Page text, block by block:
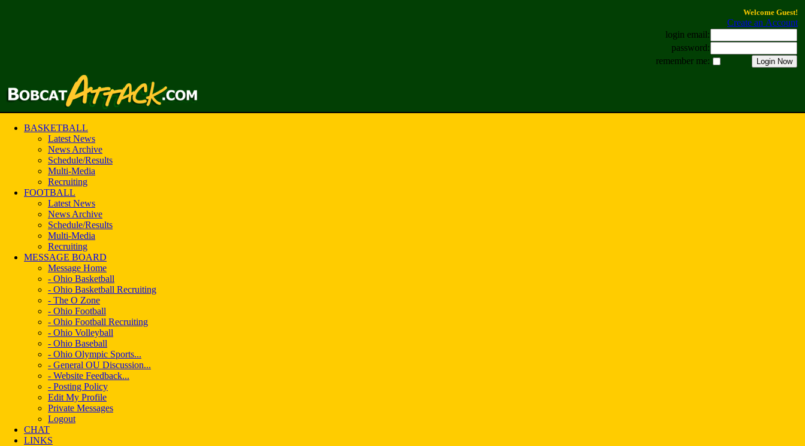
Welcome Guest!
Create an Account
login email:
password:
remember me:
BASKETBALL
Latest News
News Archive
Schedule/Results
Multi-Media
Recruiting
FOOTBALL
Latest News
News Archive
Schedule/Results
Multi-Media
Recruiting
MESSAGE BOARD
Message Home
- Ohio Basketball
- Ohio Basketball Recruiting
- The O Zone
- Ohio Football
- Ohio Football Recruiting
- Ohio Volleyball
- Ohio Baseball
- Ohio Olympic Sports...
- General OU Discussion...
- Website Feedback...
- Posting Policy
Edit My Profile
Private Messages
Logout
CHAT
LINKS